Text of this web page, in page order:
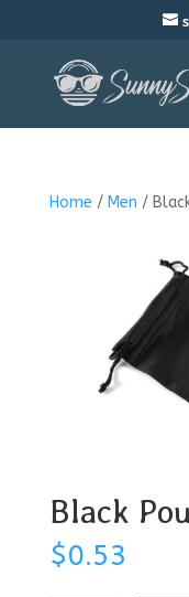
Home / Men /
Black
$0.53